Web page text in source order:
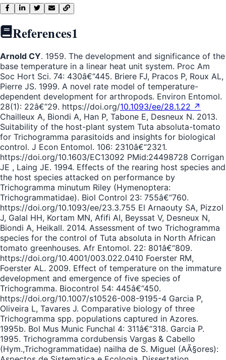
References1
Arnold CY. 1959. The development and significance of the
base temperature in a linear heat unit system. Proc Am
Soc Hort Sci. 74: 430â€“445. Briere FJ, Pracos P, Roux AL,
Pierre JS. 1999. A novel rate model of temperature-
dependent development for arthropods. Environ Entomol.
28(1): 22â€“29. https://doi.org/10.1093/ee/28.1.22 ↗
Chailleux A, Biondi A, Han P, Tabone E, Desneux N. 2013.
Suitability of the host-plant system Tuta absoluta-tomato
for Trichogramma parasitoids and insights for biological
control. J Econ Entomol. 106: 2310â€“2321.
https://doi.org/10.1603/EC13092 PMid:24498728 Corrigan
JE , Laing JE. 1994. Effects of the rearing host species and
the host species attacked on performance by
Trichogramma minutum Riley (Hymenoptera:
Trichogrammatidae). Biol Control 23: 755â€“760.
https://doi.org/10.1093/ee/23.3.755 El Arnaouty SA, Pizzol
J, Galal HH, Kortam MN, Afifi AI, Beyssat V, Desneux N,
Biondi A, HeikalI. 2014. Assessment of two Trichogramma
species for the control of Tuta absoluta in North African
tomato greenhouses. Afr Entomol. 22: 801â€“809.
https://doi.org/10.4001/003.022.0410 Foerster RM,
Foerster AL. 2009. Effect of temperature on the immature
development and emergence of five species of
Trichogramma. Biocontrol 54: 445â€“450.
https://doi.org/10.1007/s10526-008-9195-4 Garcia P,
Oliveira L, Tavares J. Comparative biology of three
Trichogramma spp. populations captured in Azores.
1995b. Bol Mus Munic Funchal 4: 311â€“318. Garcia P.
1995. Trichogramma cordubensis Vargas & Cabello
(Hym.,Trichogrammatidae) nailha de S. Miguel (AÃ§ores):